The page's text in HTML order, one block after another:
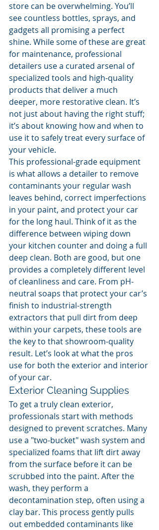
store can be overwhelming. You’ll
see countless bottles, sprays, and
gadgets all promising a perfect
shine. While some of these are great
for maintenance, professional
detailers use a curated arsenal of
specialized tools and high-quality
products that deliver a much
deeper, more restorative clean. It’s
not just about having the right stuff;
it’s about knowing how and when to
use it to safely treat every surface of
your vehicle.
This professional-grade equipment
is what allows a detailer to remove
contaminants your regular wash
leaves behind, correct imperfections
in your paint, and protect your car
for the long haul. Think of it as the
difference between wiping down
your kitchen counter and doing a full
deep clean. Both are good, but one
provides a completely different level
of cleanliness and care. From pH-
neutral soaps that protect your car’s
finish to industrial-strength
extractors that pull dirt from deep
within your carpets, these tools are
the key to that showroom-quality
result. Let’s look at what the pros
use for both the exterior and interior
of your car.
Exterior Cleaning Supplies
To get a truly clean exterior,
professionals start with methods
designed to prevent scratches. Many
use a "two-bucket" wash system and
specialized foams that lift dirt away
from the surface before it can be
scrubbed into the paint. After the
wash, they perform a
decontamination step, often using a
clay bar. This process gently pulls
out embedded contaminants like